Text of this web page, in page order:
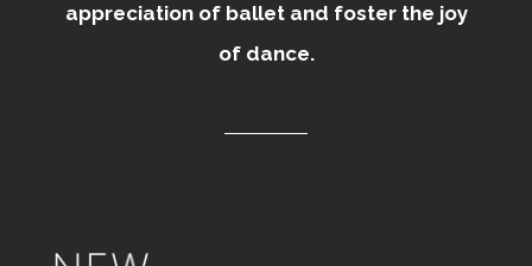
appreciation of ballet and foster the joy
of dance.